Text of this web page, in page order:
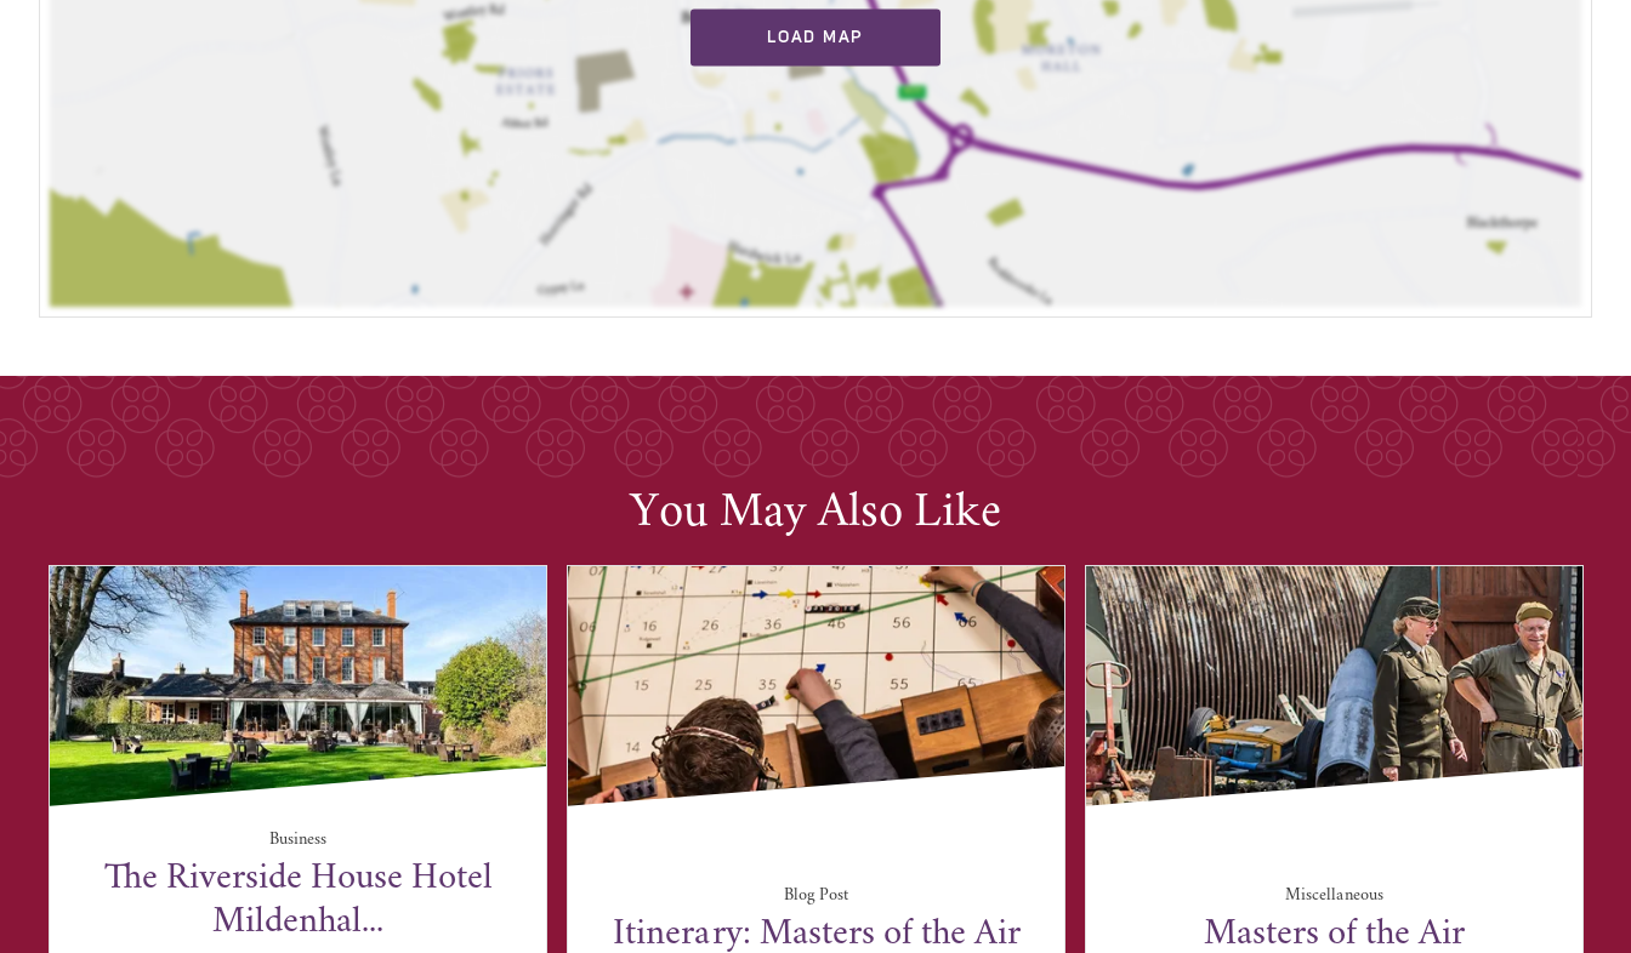
LOAD MAP
You May Also Like
Business
The Riverside House Hotel
Mildenhal...
Blog Post
Itinerary: Masters of the Air
Miscellaneous
Masters of the Air